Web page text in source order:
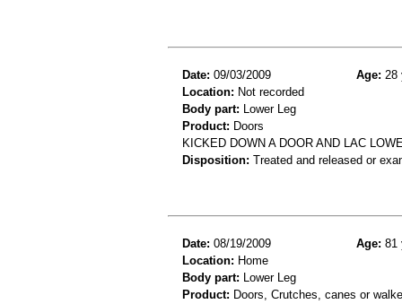
Date: 09/03/2009 Age: 28
Location: Not recorded
Body part: Lower Leg
Product: Doors
KICKED DOWN A DOOR AND LAC
Disposition: Treated and released or
Date: 08/19/2009 Age: 81
Location: Home
Body part: Lower Leg
Product: Doors, Crutches, canes or